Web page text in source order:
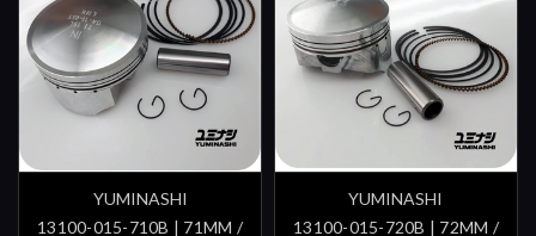
YUMINASHI
13100-015-710B | 71MM /
YUMINASHI
13100-015-720B | 72MM /